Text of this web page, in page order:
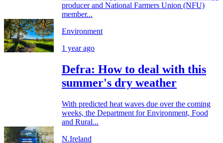
producer and National Farmers Union (NFU)
member...
Environment
1 year ago
Defra: How to deal with this
summer's dry weather
With predicted heat waves due over the coming
weeks, the Department for Environment, Food
and Rural...
N.Ireland